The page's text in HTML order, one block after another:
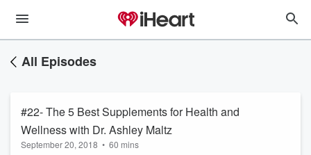
All Episodes
#22- The 5 Best Supplements for Health and
Wellness with Dr. Ashley Maltz
September 20, 2018 • 60 mins